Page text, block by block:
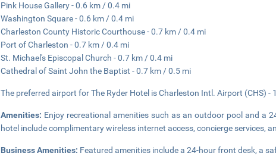
Pink House Gallery - 0.6 km / 0.4 mi
Washington Square - 0.6 km / 0.4 mi
Charleston County Historic Courthouse - 0.7 km / 0.4 mi
Port of Charleston - 0.7 km / 0.4 mi
St. Michael's Episcopal Church - 0.7 km / 0.4 mi
Cathedral of Saint John the Baptist - 0.7 km / 0.5 mi
The preferred airport for The Ryder Hotel is Charleston Intl. Airport (CHS) -
Amenities: Enjoy recreational amenities such as an outdoor pool and a
hotel include complimentary wireless internet access, concierge services,
Business Amenities: Featured amenities include a 24-hour front desk, a